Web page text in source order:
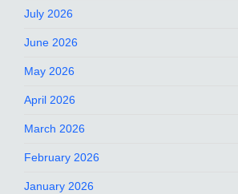
July 2026
June 2026
May 2026
April 2026
March 2026
February 2026
January 2026